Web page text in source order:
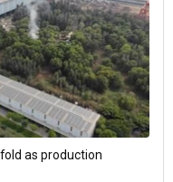
as production